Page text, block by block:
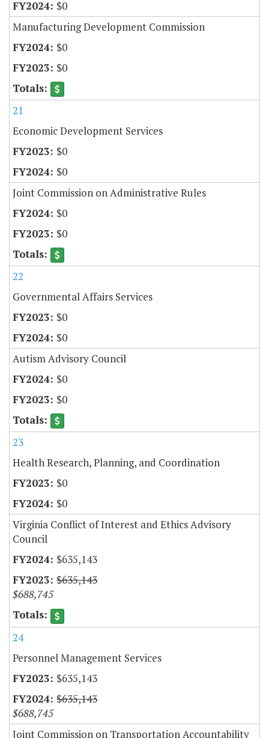
$0
Manufacturing Development Commission
$0
$0
21
Economic Development Services
$0
$0
Joint Commission on Administrative Rules
$0
$0
22
Governmental Affairs Services
$0
$0
Autism Advisory Council
$0
$0
23
Health Research, Planning, and Coordination
$0
$0
Virginia Conflict of Interest and Ethics Advisory
Council
$635,143
$635,143
$688,745
24
Personnel Management Services
$635,143
$635,143
$688,745
Joint Commission on Transportation Accountability